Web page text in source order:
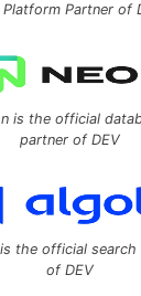
Platform Partner of
is the official
partner of DEV
the official search
of DEV